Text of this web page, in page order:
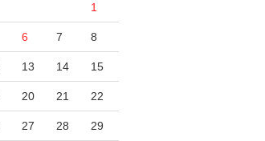
1
6 7 8
13 14 15
20 21 22
27 28 29